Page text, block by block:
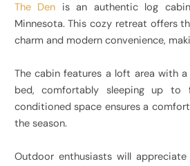
The Den is an authentic log
Minnesota. This cozy retreat offers
charm and modern convenience,
The cabin features a loft area with
bed, comfortably sleeping up to
conditioned space ensures a
the season.
Outdoor enthusiasts will